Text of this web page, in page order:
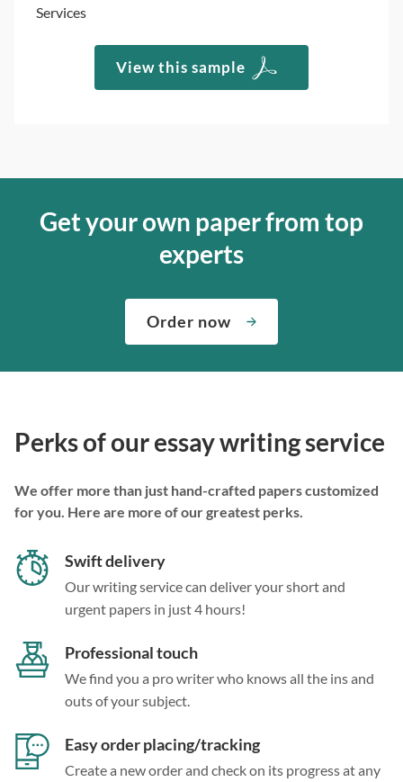
Services
View this sample
Get your own paper from top
experts
Order now
Perks of our essay writing service
We offer more than just hand-crafted papers customized
for you. Here are more of our greatest perks.
Swift delivery
Our writing service can deliver your short and
urgent papers in just 4 hours!
Professional touch
We find you a pro writer who knows all the ins and
outs of your subject.
Easy order placing/tracking
Create a new order and check on its progress at any